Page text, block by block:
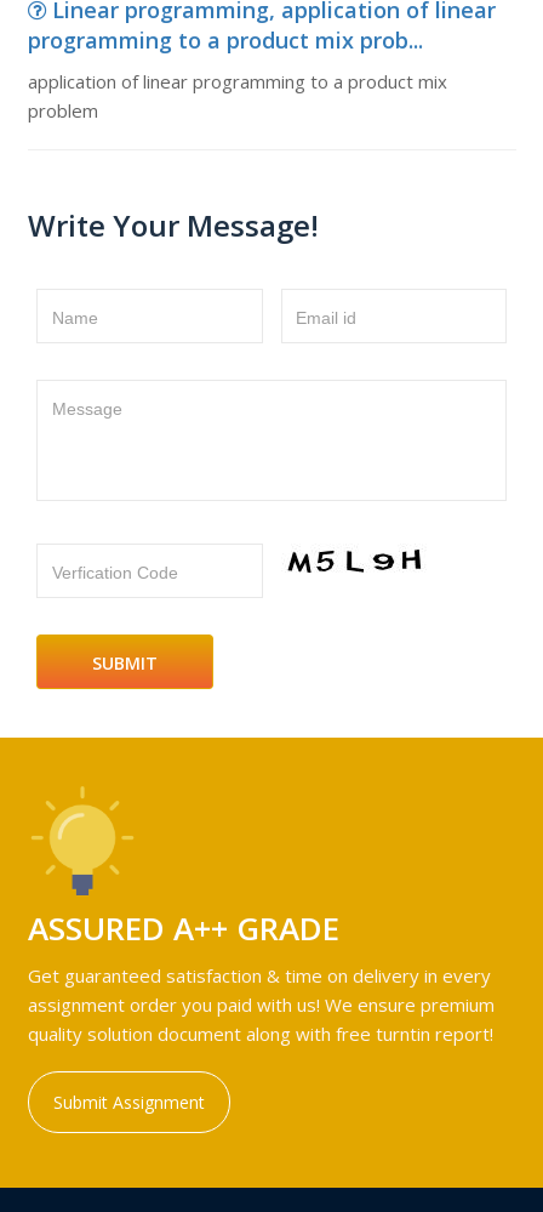
Linear programming, application of linear
programming to a product mix prob...
application of linear programming to a product mix
problem
Write Your Message!
Name Email id
Message
Verfication Code
ASSURED A++ GRADE
Get guaranteed satisfaction & time on delivery in every
assignment order you paid with us! We ensure premium
quality solution document along with free turntin report!
Submit Assignment